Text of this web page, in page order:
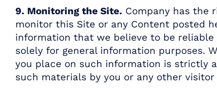
9. Monitoring the Site. Company has the
monitor this Site or any Content posted
information that we believe to be
solely for general information purposes.
you place on such information is strictly
such materials by you or any other